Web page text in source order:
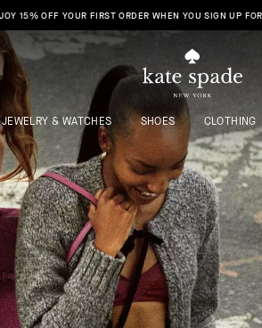
FREE SHIPPING & RETURNS TO ALL 50 STATES IS
JEWELRY & WATCHES SHOES CLOTHING